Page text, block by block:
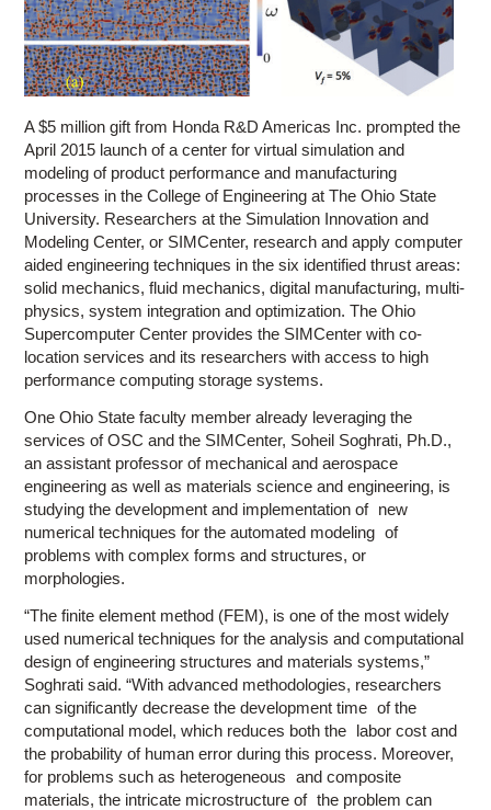
A $5 million gift from Honda R&D Americas Inc. prompted the
April 2015 launch of a center for virtual simulation and
modeling of product performance and manufacturing
processes in the College of Engineering at The Ohio State
University. Researchers at the Simulation Innovation and
Modeling Center, or SIMCenter, research and apply computer
aided engineering techniques in the six identified thrust areas:
solid mechanics, fluid mechanics, digital manufacturing, multi-
physics, system integration and optimization. The Ohio
Supercomputer Center provides the SIMCenter with co-
location services and its researchers with access to high
performance computing storage systems.
One Ohio State faculty member already leveraging the
services of OSC and the SIMCenter, Soheil Soghrati, Ph.D.,
an assistant professor of mechanical and aerospace
engineering as well as materials science and engineering, is
studying the development and implementation of new
numerical techniques for the automated modeling of
problems with complex forms and structures, or
morphologies.
“The finite element method (FEM), is one of the most widely
used numerical techniques for the analysis and computational
design of engineering structures and materials systems,”
Soghrati said. “With advanced methodologies, researchers
can significantly decrease the development time of the
computational model, which reduces both the labor cost and
the probability of human error during this process. Moreover,
for problems such as heterogeneous and composite
materials, the intricate microstructure of the problem can